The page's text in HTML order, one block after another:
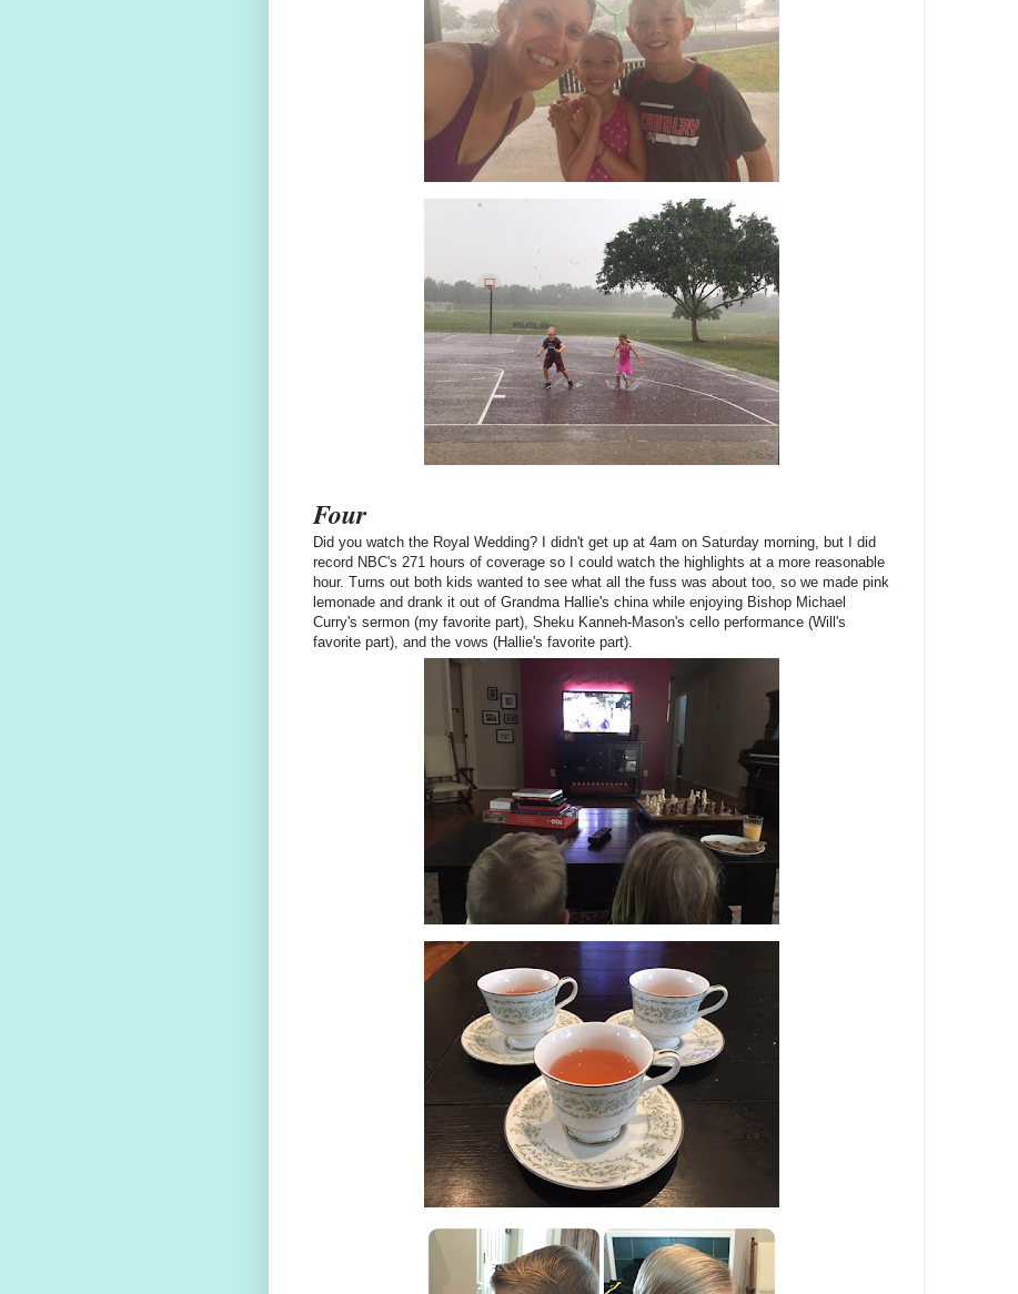
Four
Did you watch the Royal Wedding? I didn't get up at 4am on Saturday morning, but I did
record NBC's 271 hours of coverage so I could watch the highlights at a more reasonable
hour. Turns out both kids wanted to see what all the fuss was about too, so we made pink
lemonade and drank it out of Grandma Hallie's china while enjoying Bishop Michael
Curry's sermon (my favorite part), Sheku Kanneh-Mason's cello performance (Will's
favorite part), and the vows (Hallie's favorite part).